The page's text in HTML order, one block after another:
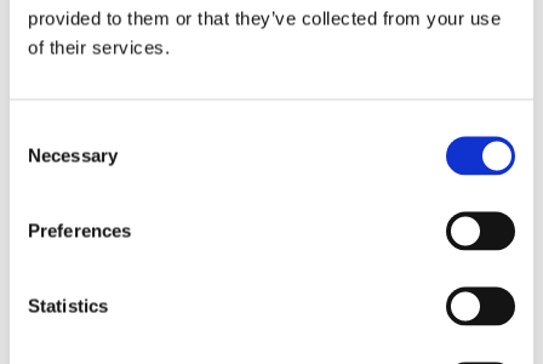
provided to them or that they’ve collected from your use
of their services.
Selection
Necessary
Preferences
Statistics